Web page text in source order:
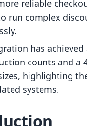
reliable
run complex
has achieved
counts and a
highlighting
systems.